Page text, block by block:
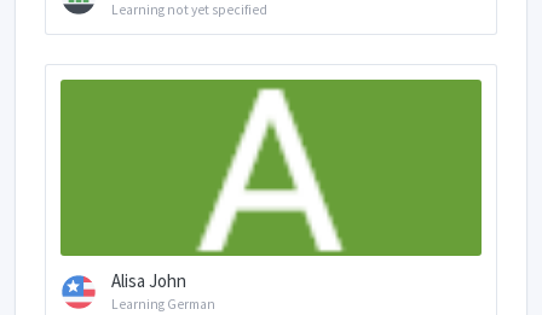
Learning not yet specified
Alisa John
Learning German